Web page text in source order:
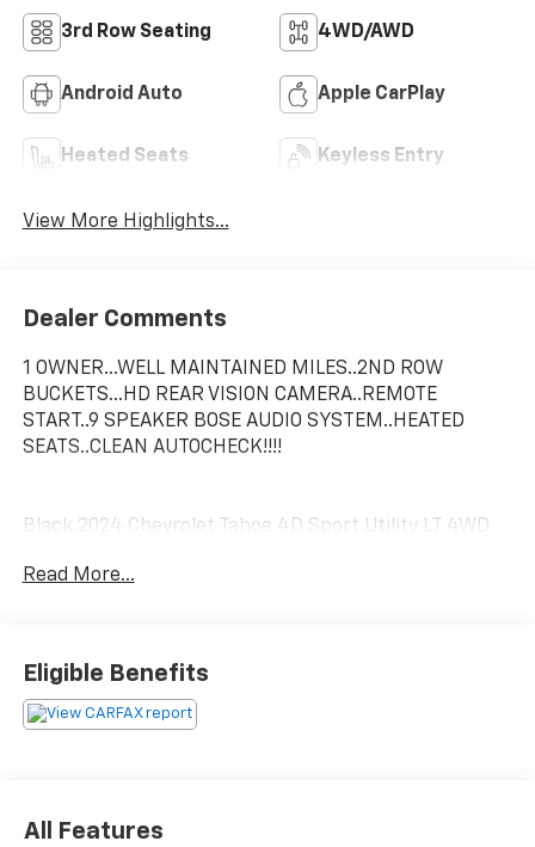
3rd Row Seating 4WD/AWD
Android Auto Apple CarPlay
Heated Seats Keyless Entry
View More Highlights...
Dealer Comments
1 OWNER...WELL MAINTAINED MILES..2ND ROW
BUCKETS...HD REAR VISION CAMERA..REMOTE
START..9 SPEAKER BOSE AUDIO SYSTEM..HEATED
SEATS..CLEAN AUTOCHECK!!!!
Black 2024 Chevrolet Tahoe 4D Sport Utility LT 4WD
price in person at the dealership. The advertised price
does not include sales tax, vehicle registration fees,
finance charges and any other fees required by law.
mileage estimates are for newly manufactured
vehicles only. Your actual mileage will vary depending
Read More...
Eligible Benefits
All Features